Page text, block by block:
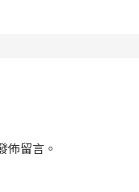
佈留言。